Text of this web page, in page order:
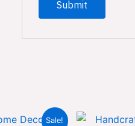
Sale!